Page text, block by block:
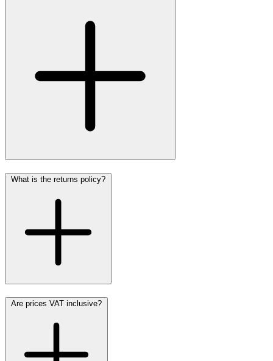
What is the returns policy?
Are prices VAT inclusive?